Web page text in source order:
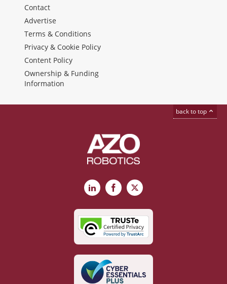
Contact
Advertise
Terms & Conditions
Privacy & Cookie Policy
Content Policy
Ownership & Funding
Information
back to top
LinkedInFacebook
X